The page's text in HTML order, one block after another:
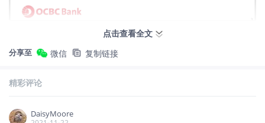
点击查看全文
分享至 微信 复制链接
精彩评论
DaisyMoore